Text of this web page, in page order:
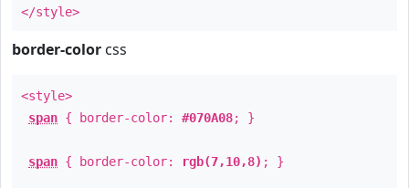
</style>
border-color css
<style>
span { border-color: #070A08; }
span { border-color: rgb(7,10,8) ; }